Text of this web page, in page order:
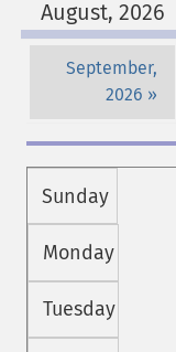
August, 2026
September,
2026
Sunday
Monday
Tuesday